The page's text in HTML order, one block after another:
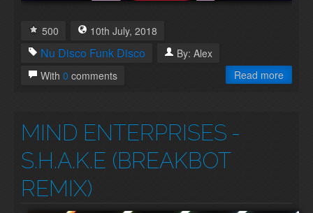
500 10th July, 2018
Nu Disco Funk Disco By: Alex
With 0 comments Read more
MIND ENTERPRISES -
S.H.A.K.E (BREAKBOT
REMIX)